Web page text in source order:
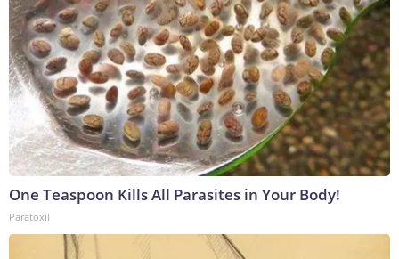
One Teaspoon Kills All Parasites in Your Body!
Paratoxil